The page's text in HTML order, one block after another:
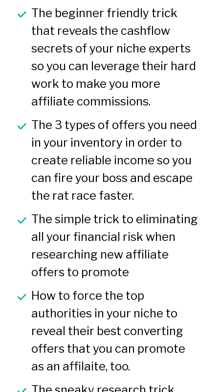
The beginner friendly trick
that reveals the cashflow
secrets of your niche experts
so you can leverage their hard
work to make you more
affiliate commissions.
The 3 types of offers you need
in your inventory in order to
create reliable income so you
can fire your boss and escape
the rat race faster.
The simple trick to eliminating
all your financial risk when
researching new affiliate
offers to promote
How to force the top
authorities in your niche to
reveal their best converting
offers that you can promote
as an affilaite, too.